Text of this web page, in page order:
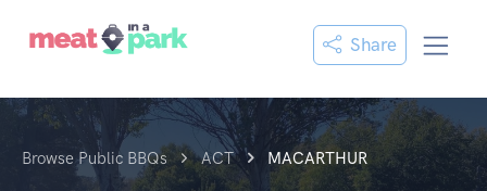
Share
Browse Public BBQs ACT MACARTHUR